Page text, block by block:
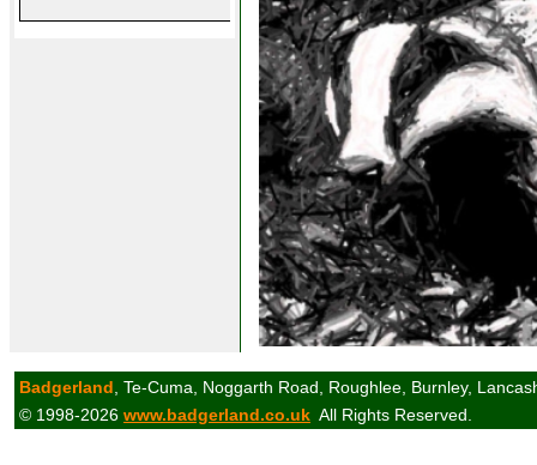
Badgerland , Te-Cuma, Noggarth Road, Roughlee, Burnley,
© 1998-2026 www.badgerland.co.uk All Rights Reserved.